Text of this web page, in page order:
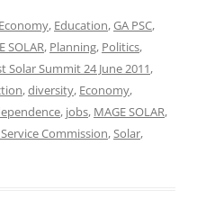
Economy, Education,GA PSC,
SOLAR, Planning, Politics,
Solar Summit 24 June 2011,
,diversity, Economy,
, jobs, MAGE SOLAR,
Commission,Solar,